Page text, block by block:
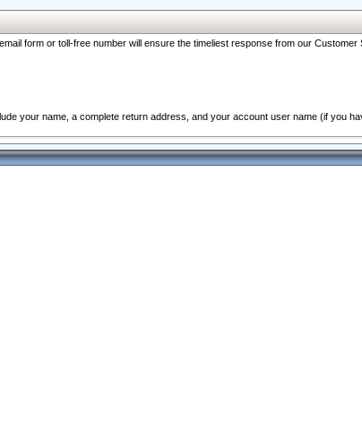
form or toll-free number will ensure the timeliest response from our
your name, a complete return address, and your account user name (if you